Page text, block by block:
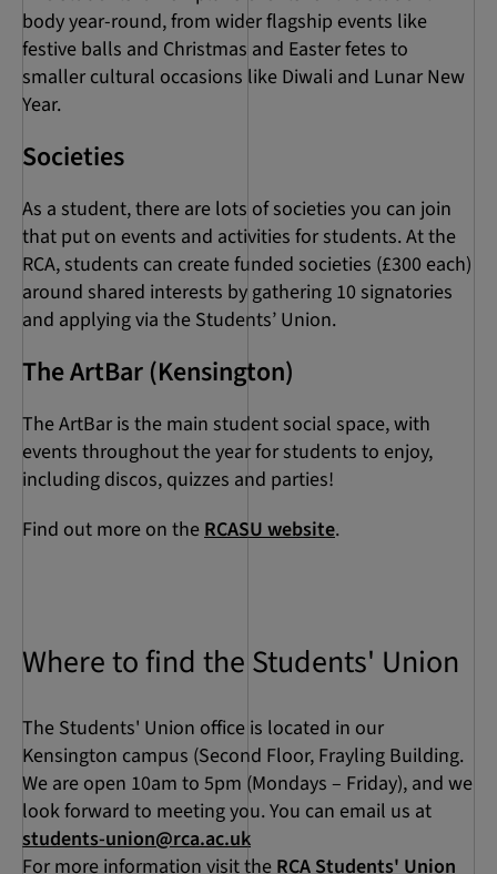
body year-round, from wider flagship events like
festive balls and Christmas and Easter fetes to
smaller cultural occasions like Diwali and Lunar New
Year.
Societies
As a student, there are lots of societies you can join
that put on events and activities for students. At the
RCA, students can create funded societies (£300 each)
around shared interests by gathering 10 signatories
and applying via the Students’ Union.
The ArtBar (Kensington)
The ArtBar is the main student social space, with
events throughout the year for students to enjoy,
including discos, quizzes and parties!
Find out more on the RCASU website.
Where to find the Students' Union
The Students' Union office is located in our
Kensington campus (Second Floor, Frayling Building.
We are open 10am to 5pm (Mondays – Friday), and we
look forward to meeting you. You can email us at
students-union@rca.ac.uk
For more information visit the RCA Students' Union